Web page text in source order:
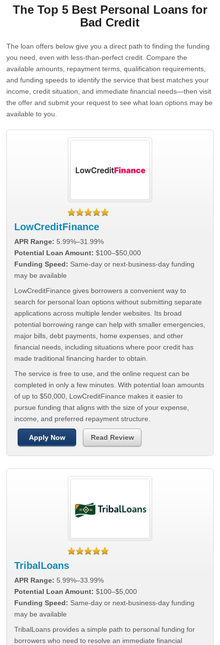
The Top 5 Best Personal Loans for
Bad Credit
The loan offers below give you a direct path to finding the funding
you need, even with less-than-perfect credit. Compare the
available amounts, repayment terms, qualification requirements,
and funding speeds to identify the service that best matches your
income, credit situation, and immediate financial needs—then visit
the offer and submit your request to see what loan options may be
available to you.
LowCreditFinance
APR Range: 5.99%–31.99%
Potential Loan Amount: $100–$50,000
Funding Speed: Same-day or next-business-day funding
may be available
LowCreditFinance gives borrowers a convenient way to
search for personal loan options without submitting separate
applications across multiple lender websites. Its broad
potential borrowing range can help with smaller emergencies,
major bills, debt payments, home expenses, and other
financial needs, including situations where poor credit has
made traditional financing harder to obtain.
The service is free to use, and the online request can be
completed in only a few minutes. With potential loan amounts
of up to $50,000, LowCreditFinance makes it easier to
pursue funding that aligns with the size of your expense,
income, and preferred repayment structure.
Apply Now Read Review
TribalLoans
APR Range: 5.99%–33.99%
Potential Loan Amount: $100–$5,000
Funding Speed: Same-day or next-business-day funding
may be available
TribalLoans provides a simple path to personal funding for
borrowers who need to resolve an immediate financial